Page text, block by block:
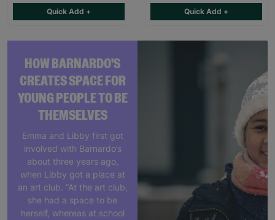
HOW BARNARDO'S
CREATES SPACE FOR
YOUNG PEOPLE TO BE
THEMSELVES
Emma and Libby first got
involved with Barnardo’s
about three years ago,
when Libby got a place at
an art club. “At the art club,
she had a space to be
herself, whereas at school
Quick Add + Quick Add +